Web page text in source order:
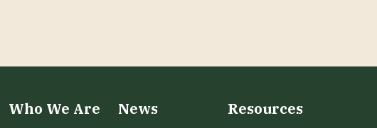
Who We Are News Resources